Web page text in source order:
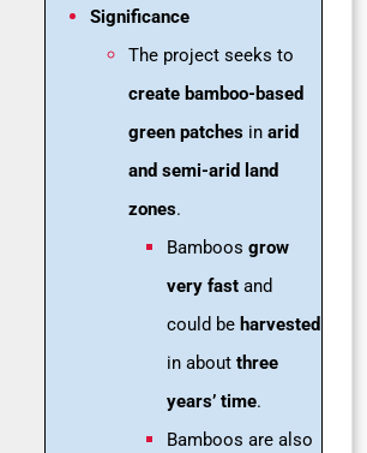
Significance
The project seeks to
create bamboo-based
green patches in arid
and semi-arid land
zones.
Bamboos grow
very fast and
could be harvested
in about three
years’ time.
Bamboos are also